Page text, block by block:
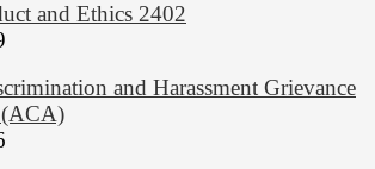
and Ethics 2402
and Harassment Grievance
(ACA)